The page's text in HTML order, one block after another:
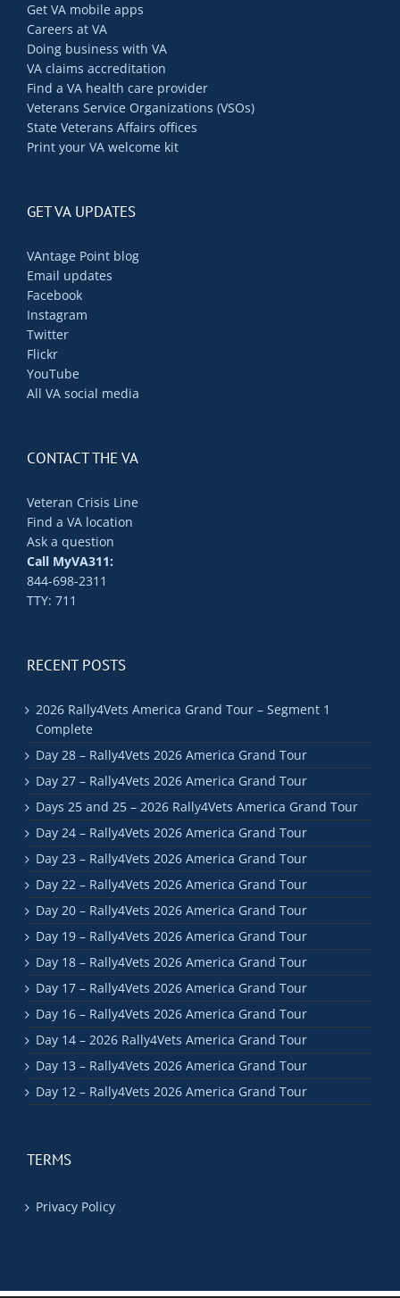
Get VA mobile apps
Careers at VA
Doing business with VA
VA claims accreditation
Find a VA health care provider
Veterans Service Organizations (VSOs)
State Veterans Affairs offices
Print your VA welcome kit
GET VA UPDATES
VAntage Point blog
Email updates
Facebook
Instagram
Twitter
Flickr
YouTube
All VA social media
CONTACT THE VA
Veteran Crisis Line
Find a VA location
Ask a question
Call MyVA311:
844-698-2311
TTY: 711
RECENT POSTS
2026 Rally4Vets America Grand Tour – Segment 1
Complete
Day 28 – Rally4Vets 2026 America Grand Tour
Day 27 – Rally4Vets 2026 America Grand Tour
Days 25 and 25 – 2026 Rally4Vets America Grand Tour
Day 24 – Rally4Vets 2026 America Grand Tour
Day 23 – Rally4Vets 2026 America Grand Tour
Day 22 – Rally4Vets 2026 America Grand Tour
Day 20 – Rally4Vets 2026 America Grand Tour
Day 19 – Rally4Vets 2026 America Grand Tour
Day 18 – Rally4Vets 2026 America Grand Tour
Day 17 – Rally4Vets 2026 America Grand Tour
Day 16 – Rally4Vets 2026 America Grand Tour
Day 14 – 2026 Rally4Vets America Grand Tour
Day 13 – Rally4Vets 2026 America Grand Tour
Day 12 – Rally4Vets 2026 America Grand Tour
TERMS
Privacy Policy